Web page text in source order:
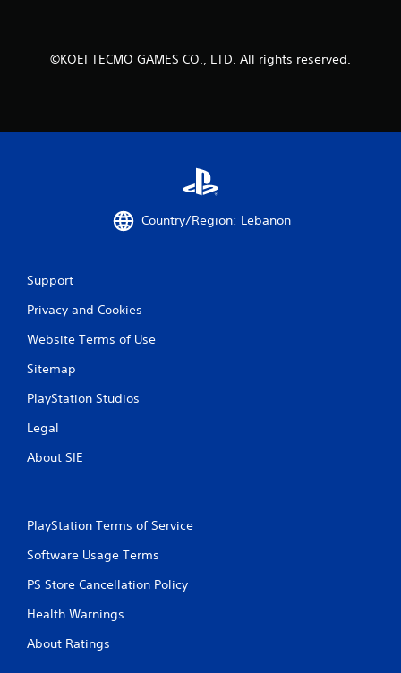
t
©KOEI TECMO GAMES CO., LTD. All rights reserved.
Country/Region: Lebanon
Support
Privacy and Cookies
Website Terms of Use
Sitemap
PlayStation Studios
Legal
About SIE
PlayStation Terms of Service
Software Usage Terms
PS Store Cancellation Policy
Health Warnings
About Ratings